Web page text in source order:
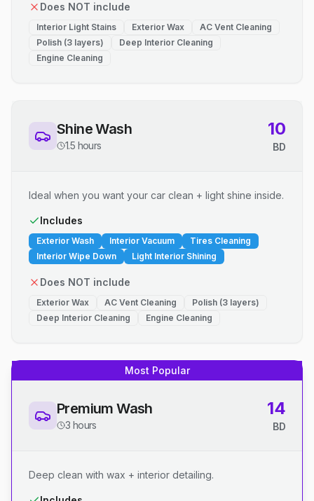
Does NOT include
Interior Light Stains Exterior Wax
AC Vent Cleaning
Polish (3 layers)
Deep Interior Cleaning
Engine Cleaning
Shine Wash
1.5 hours
10
BD
Ideal when you want your car clean + light shine inside.
Includes
Exterior Wash Interior Vacuum
Tires Cleaning
Interior Wipe Down
Light Interior Shining
Does NOT include
Exterior Wax AC Vent Cleaning
Polish (3 layers)
Deep Interior Cleaning
Engine Cleaning
Most Popular
Premium Wash
3 hours
14
BD
Deep clean with wax + interior detailing.